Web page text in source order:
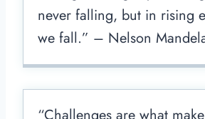
never falling, but in rising
we fall.” – Nelson